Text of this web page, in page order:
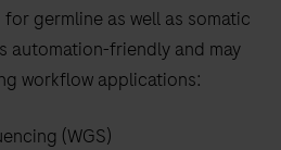
germline as well as somatic
automation-friendly and may
workflow applications:
(WGS)